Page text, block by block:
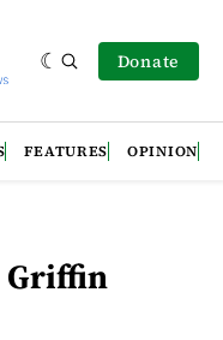
Donate
FEATURES OPINION
Griffin